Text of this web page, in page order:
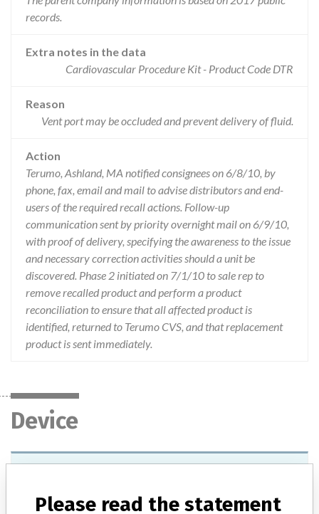
records.
Extra notes in the data
Cardiovascular Procedure Kit - Product Code DTR
Reason
Vent port may be occluded and prevent delivery of fluid.
Action
Terumo, Ashland, MA notified consignees on 6/8/10, by
phone, fax, email and mail to advise distributors and end-
users of the required recall actions. Follow-up
communication sent by priority overnight mail on 6/9/10,
with proof of delivery, specifying the awareness to the issue
and necessary correction activities should a unit be
discovered. Phase 2 initiated on 7/1/10 to sale rep to
remove recalled product and perform a product
reconciliation to ensure that all affected product is
identified, returned to Terumo CVS, and that replacement
product is sent immediately.
Device
Model / Serial Lot: ME05
Please read the statement